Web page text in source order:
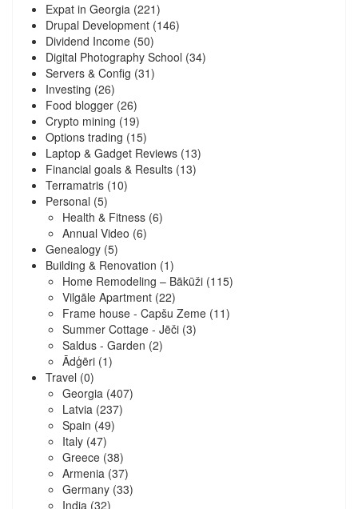
Expat in Georgia (221)
Drupal Development (146)
Dividend Income (50)
Digital Photography School (34)
Servers & Config (31)
Investing (26)
Food blogger (26)
Crypto mining (19)
Options trading (15)
Laptop & Gadget Reviews (13)
Financial goals & Results (13)
Terramatris (10)
Personal (5)
Health & Fitness (6)
Annual Video (6)
Genealogy (5)
Building & Renovation (1)
Home Remodeling – Bākūži (115)
Vilgāle Apartment (22)
Frame house - Capšu Zeme (11)
Summer Cottage - Jēči (3)
Saldus - Garden (2)
Ādģēri (1)
Travel (0)
Georgia (407)
Latvia (237)
Spain (49)
Italy (47)
Greece (38)
Armenia (37)
Germany (33)
India (32)